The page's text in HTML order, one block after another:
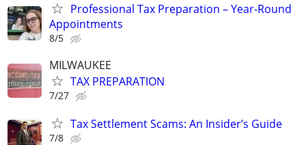
Professional Tax Preparation – Year-Round
Appointments
8/5
MILWAUKEE
TAX PREPARATION
7/27
Tax Settlement Scams: An Insider’s Guide
7/8